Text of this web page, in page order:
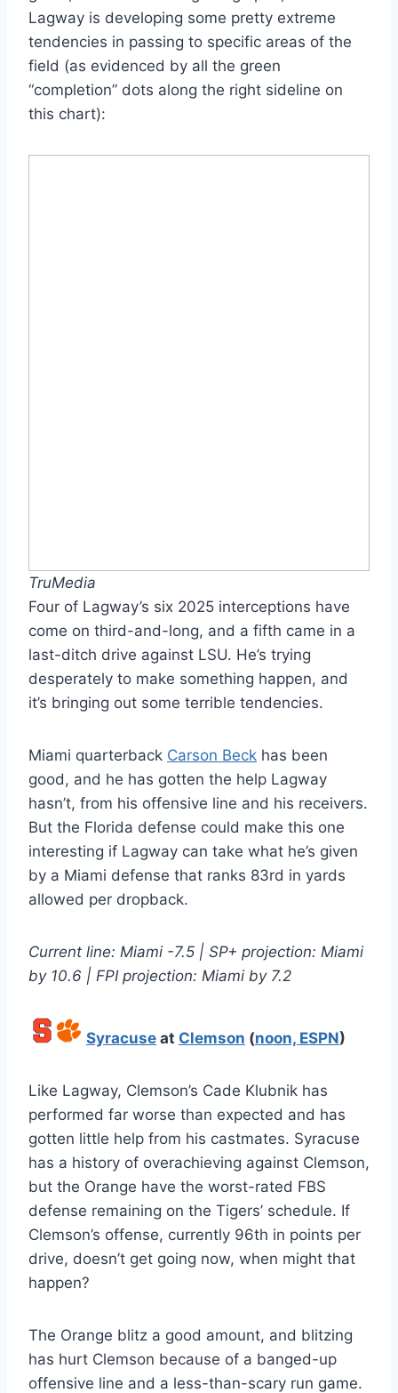
Lagway is developing some pretty extreme
tendencies in passing to specific areas of the
field (as evidenced by all the green
“completion” dots along the right sideline on
this chart):
TruMedia
Four of Lagway’s six 2025 interceptions have
come on third-and-long, and a fifth came in a
last-ditch drive against LSU. He’s trying
desperately to make something happen, and
it’s bringing out some terrible tendencies.
Miami quarterback Carson Beck has been
good, and he has gotten the help Lagway
hasn’t, from his offensive line and his receivers.
But the Florida defense could make this one
interesting if Lagway can take what he’s given
by a Miami defense that ranks 83rd in yards
allowed per dropback.
Current line: Miami -7.5 | SP+ projection: Miami
by 10.6 | FPI projection: Miami by 7.2
Syracuse at Clemson (noon, ESPN)
Like Lagway, Clemson’s Cade Klubnik has
performed far worse than expected and has
gotten little help from his castmates. Syracuse
has a history of overachieving against Clemson,
but the Orange have the worst-rated FBS
defense remaining on the Tigers’ schedule. If
Clemson’s offense, currently 96th in points per
drive, doesn’t get going now, when might that
happen?
The Orange blitz a good amount, and blitzing
has hurt Clemson because of a banged-up
offensive line and a less-than-scary run game.